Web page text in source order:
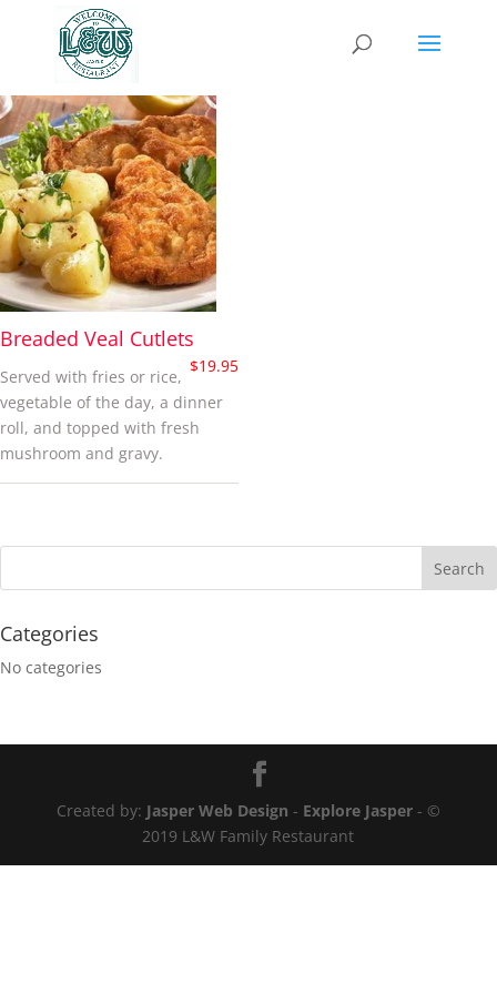
Breaded Veal Cutlets
$19.95
Served with fries or rice,
vegetable of the day, a dinner
roll, and topped with fresh
mushroom and gravy.
Categories
No categories
Created by: Jasper Web Design - Explore Jasper - ©
2019 L&W Family Restaurant